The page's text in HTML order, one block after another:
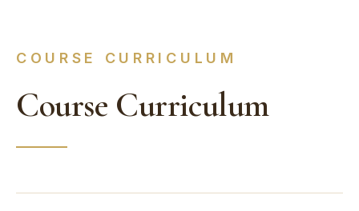
COURSE CURRICULUM
Course Curriculum